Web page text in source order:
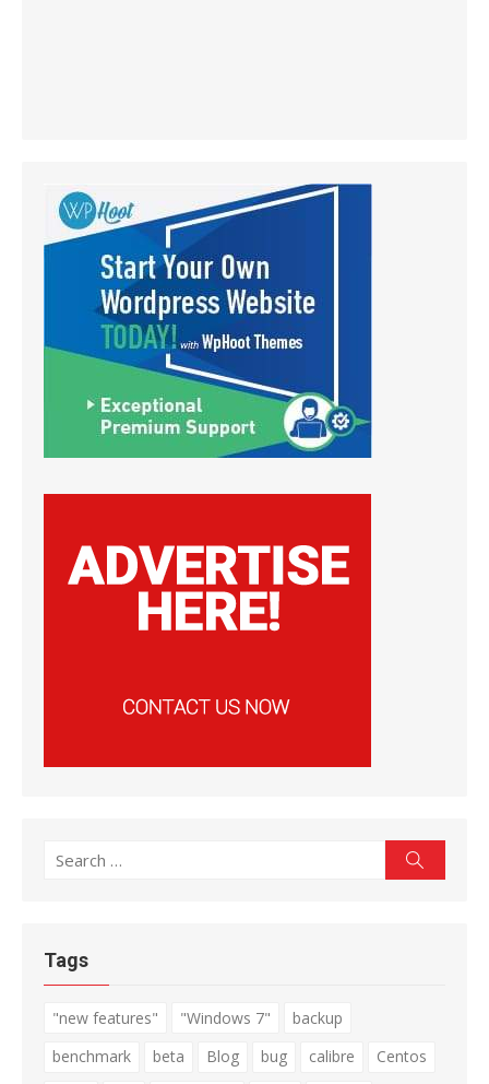
Search
Tags
"new features" "Windows 7"
backup
benchmark
beta Blog bug calibre
Centos